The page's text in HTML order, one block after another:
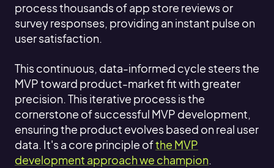
process thousands of app store reviews or
survey responses, providing an instant pulse on
user satisfaction.
This continuous, data-informed cycle steers the
MVP toward product-market fit with greater
precision. This iterative process is the
cornerstone of successful MVP development,
ensuring the product evolves based on real user
data. It's a core principle ofthe MVP
development approach we champion.